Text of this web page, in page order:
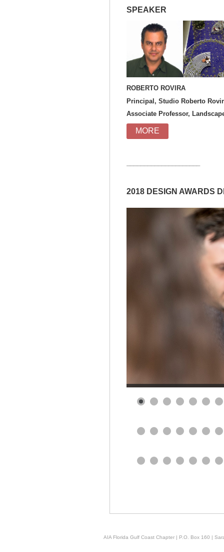
SPEAKER
Principal, Studio Roberto
Associate Professor,
MORE
2018 DESIGN AWARDS
AIA Florida Gulf Coast Chapter | P.O. Box 160 |